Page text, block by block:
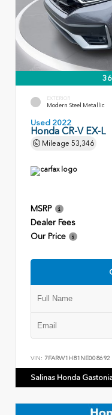
EXTERIOR
Modern Steel Metallic
Used 2022
Honda CR-V EX-L
Mileage 53,346
MSRP
Dealer Fees
Our Price
VIN: 7FARW1H81NE008692
Salinas Honda